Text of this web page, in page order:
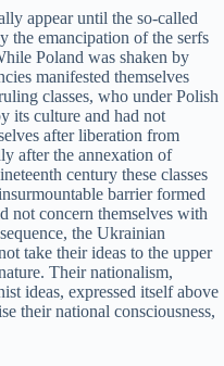
appear until the so-called
the emancipation of the serfs
Poland was shaken by
manifested themselves
classes, who under Polish
its culture and had not
after liberation from
after the annexation of
century these classes
barrier formed
not concern themselves with
the Ukrainian
take their ideas to the upper
Their nationalism,
ideas, expressed itself above
their national consciousness,